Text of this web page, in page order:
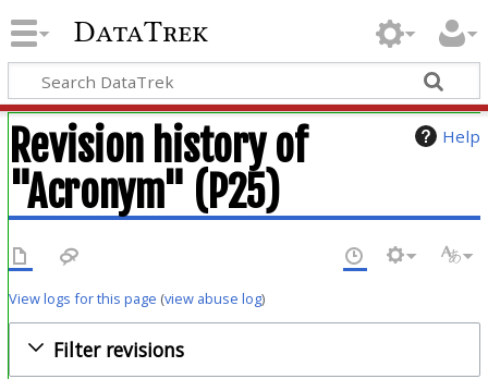
DataTrek
Help
Revision history of
"Acronym" (P25)
View logs for this page (view abuse log)
Filter revisions